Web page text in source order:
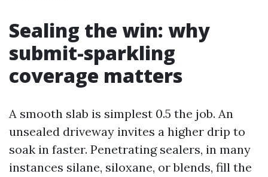
Sealing the win: why
submit-sparkling
coverage matters
A smooth slab is simplest 0.5 the job. An
unsealed driveway invites a higher drip to
soak in faster. Penetrating sealers, in many
instances silane, siloxane, or blends, fill the